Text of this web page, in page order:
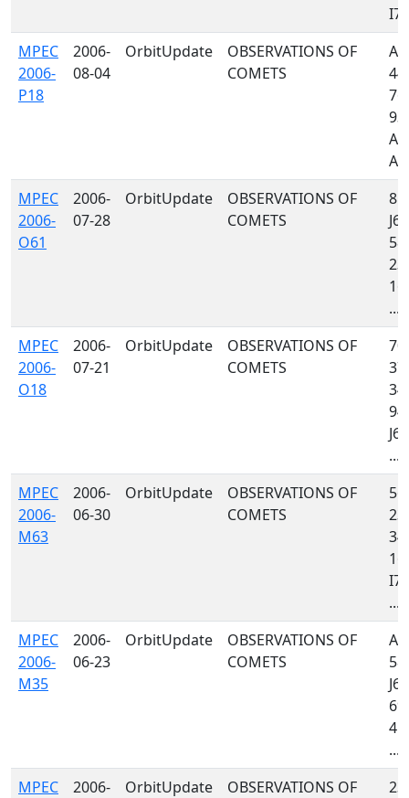
MPEC
2006-
P18
2006-
08-04
OrbitUpdate
OBSERVATIONS OF
COMETS
MPEC
2006-
O61
2006-
07-28
OrbitUpdate
OBSERVATIONS OF
COMETS
...
MPEC
2006-
O18
2006-
07-21
OrbitUpdate
OBSERVATIONS OF
COMETS
...
MPEC
2006-
M63
2006-
06-30
OrbitUpdate
OBSERVATIONS OF
COMETS
...
MPEC
2006-
M35
2006-
06-23
OrbitUpdate
OBSERVATIONS OF
COMETS
...
MPEC
2006-
OrbitUpdate
OBSERVATIONS OF